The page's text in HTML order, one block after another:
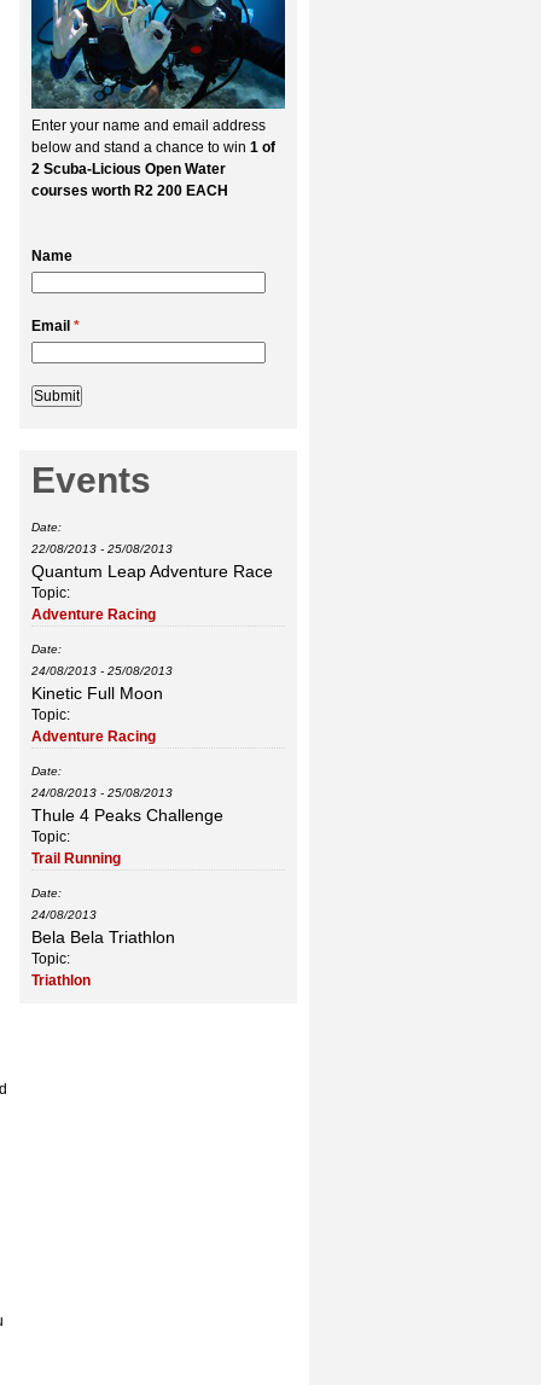
Enter your name and email address
below and stand a chance to win 1 of
2 Scuba-Licious Open Water
courses worth R2 200 EACH
Name
Email *
Events
Date:
22/08/2013 - 25/08/2013
Quantum Leap Adventure Race
Topic:
Adventure Racing
Date:
24/08/2013 - 25/08/2013
Kinetic Full Moon
Topic:
Adventure Racing
Date:
24/08/2013 - 25/08/2013
Thule 4 Peaks Challenge
Topic:
Trail Running
Date:
24/08/2013
Bela Bela Triathlon
Topic:
Triathlon